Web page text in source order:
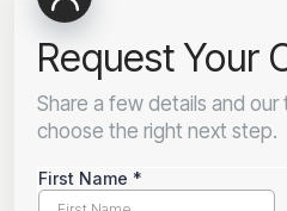
Request Your
Share a few details and our
choose the right next step.